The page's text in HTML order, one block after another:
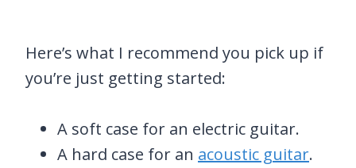
Here’s what I recommend you pick up if
you’re just getting started:
A soft case for an electric guitar.
A hard case for an acoustic guitar.